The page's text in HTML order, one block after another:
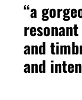
“a
and
and